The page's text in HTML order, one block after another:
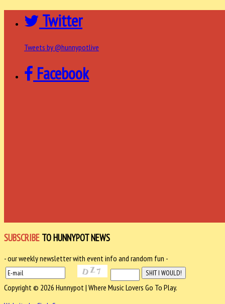
Twitter
Tweets by @hunnypotlive
Facebook
SUBSCRIBE TO HUNNYPOT NEWS
- our weekly newsletter with event info and random fun -
Copyright © 2026 Hunnypot | Where Music Lovers Go To Play.